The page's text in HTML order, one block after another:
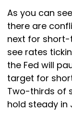
As you can
there are
next for short-
see rates
the Fed will
target for
Two-thirds of
hold steady in